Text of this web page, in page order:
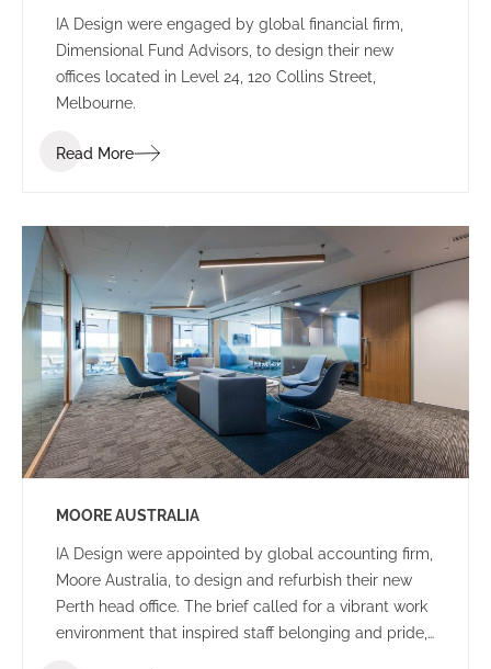
IA Design were engaged by global financial firm,
Dimensional Fund Advisors, to design their new
offices located in Level 24, 120 Collins Street,
Melbourne.
Read More
MOORE AUSTRALIA
IA Design were appointed by global accounting firm,
Moore Australia, to design and refurbish their new
Perth head office. The brief called for a vibrant work
environment that inspired staff belonging and pride,